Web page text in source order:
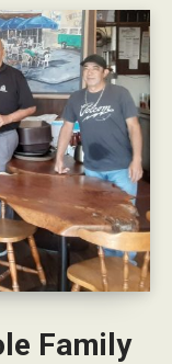
Family